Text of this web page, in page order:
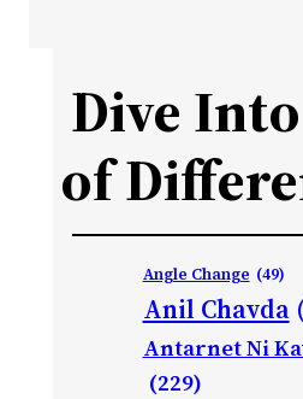
Dive
of
Angle Change (49)
Anil Chavda
Antarnet Ni
(229)